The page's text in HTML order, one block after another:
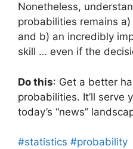
Nonetheless,
probabilities remains
and b) an incredibly
skill … even if the
Do this: Get a better
probabilities. It’ll serve
today’s “news”
#statistics #probability